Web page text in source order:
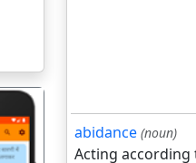
abidance (noun)
Acting according